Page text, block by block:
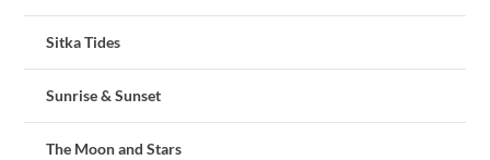
Sitka Tides
Sunrise & Sunset
The Moon and Stars